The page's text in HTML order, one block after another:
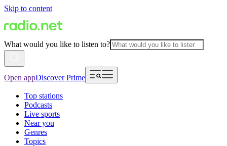
Skip to content
What would you like to listen to?
Open appDiscover Prime
Top stations
Podcasts
Live sports
Near you
Genres
Topics